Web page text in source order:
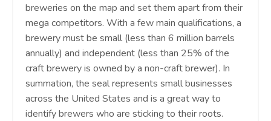
breweries on the map and set them apart from their
mega competitors. With a few main qualifications, a
brewery must be small (less than 6 million barrels
annually) and independent (less than 25% of the
craft brewery is owned by a non-craft brewer). In
summation, the seal represents small businesses
across the United States and is a great way to
identify brewers who are sticking to their roots.